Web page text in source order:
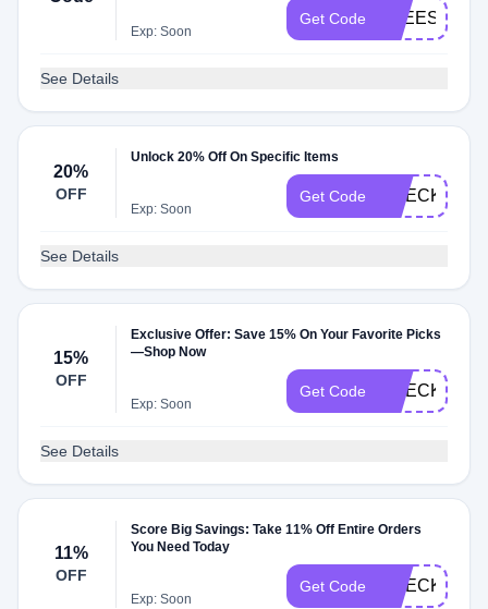
Exp: Soon
Get Code FREESHIP
See Details
20%
OFF
Unlock 20% Off On Specific Items
Exp: Soon
Get Code CHECK20
See Details
15%
OFF
Exclusive Offer: Save 15% On Your Favorite Picks
—Shop Now
Exp: Soon
Get Code
See Details
11%
OFF
Score Big Savings: Take 11% Off Entire Orders
You Need Today
Exp: Soon
Get Code